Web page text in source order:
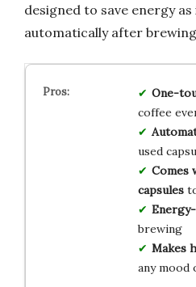
designed to save energy
automatically after
One-
coffee
used
Comes
capsules
brewing
Makes
any mood